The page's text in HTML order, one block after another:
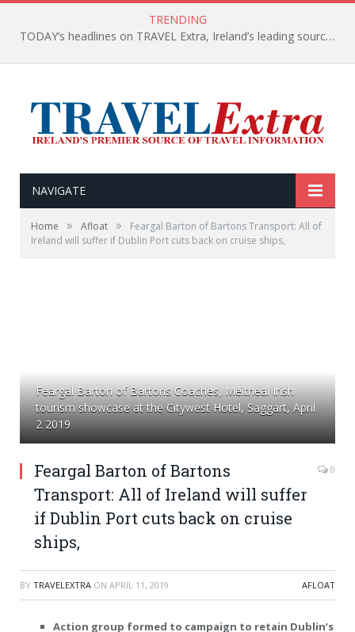
TRENDING
TODAY’s headlines on TRAVEL Extra, Ireland’s leading source of travel Information
NAVIGATE
Home » Afloat »
Feargal Barton of Bartons Transport: All of
Ireland will suffer if Dublin Port cuts back on cruise ships,
Feargal Barton of Bartons Coaches, Meitheal Irish
tourism showcase at the Citywest Hotel, Saggart, April
2 2019
Feargal Barton of Bartons
Transport: All of Ireland will suffer
if Dublin Port cuts back on cruise
ships,
0
BY TRAVELEXTRA ON APRIL 11, 2019 AFLOAT
Action group formed to campaign to retain Dublin’s